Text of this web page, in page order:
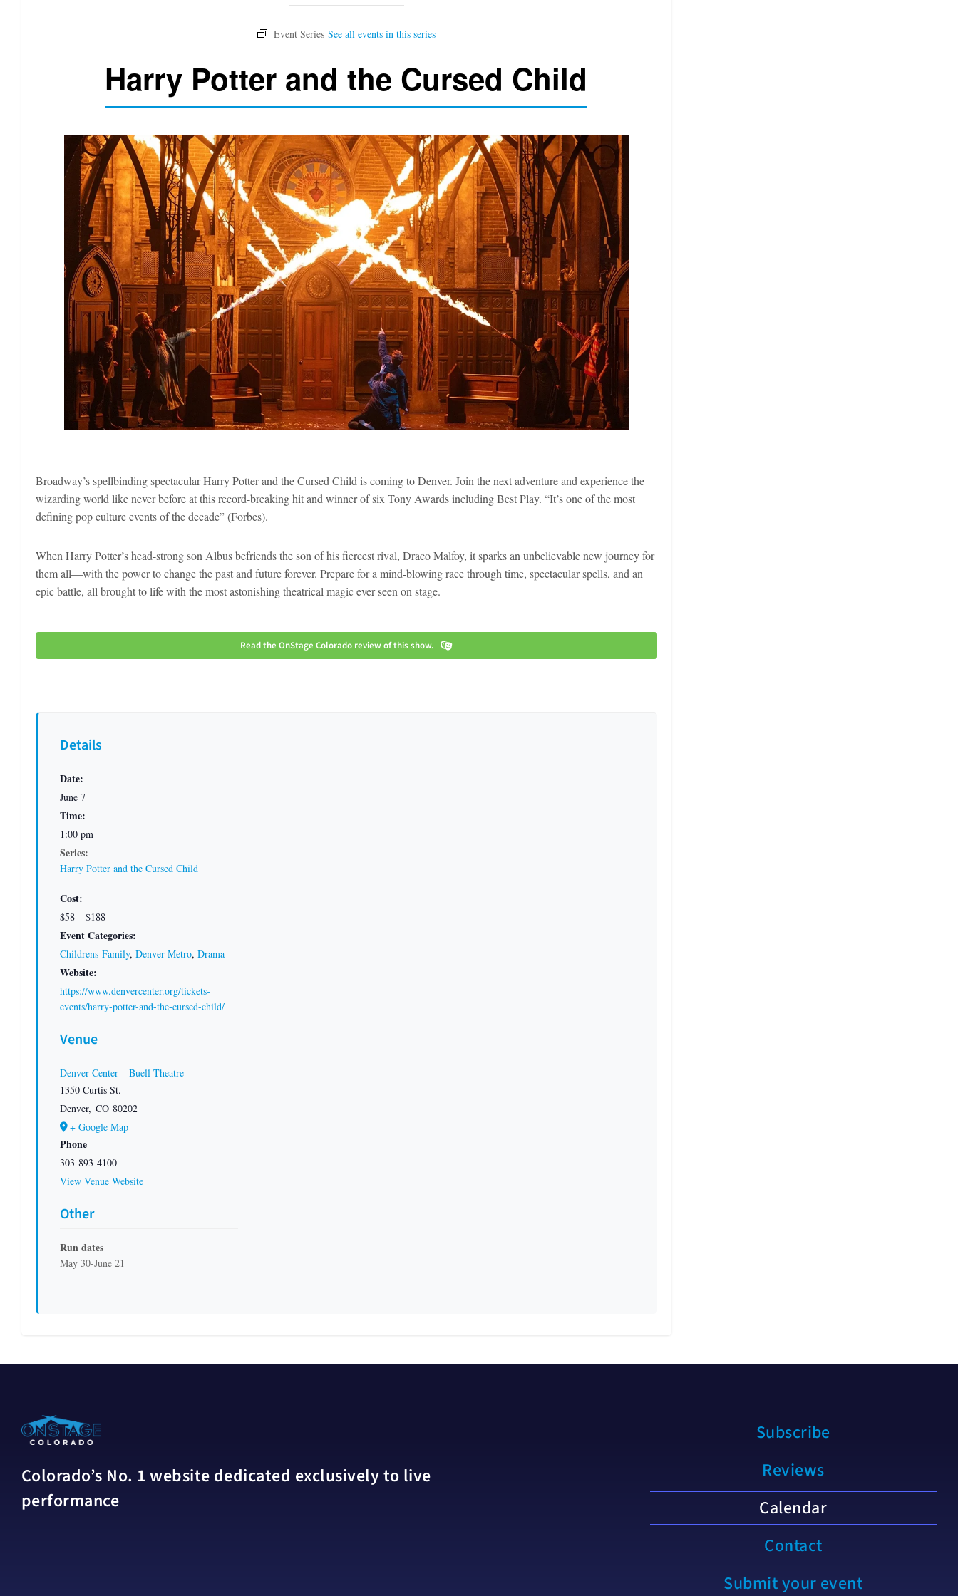
Harry Potter and the Cursed Child
Details
Date:
June 7
Time:
1:00 pm
Series:
Harry Potter and the Cursed Child
Cost:
$58 – $188
Event Categories:
Childrens-Family, Denver Metro, Drama
Website:
https://www.denvercenter.org/tickets-
events/harry-potter-and-the-cursed-child/
Venue
Denver Center – Buell Theatre
1350 Curtis St.
Denver, CO 80202
+ Google Map
Phone
303-893-4100
View Venue Website
Other
Run dates
May 30-June 21
Broadway’s spellbinding spectacular Harry Potter and the Cursed Child is coming to Denver. Join the next adventure and experience the
wizarding world like never before at this record-breaking hit and winner of six Tony Awards including Best Play. “It’s one of the most
defining pop culture events of the decade” (Forbes).
When Harry Potter’s head-strong son Albus befriends the son of his fiercest rival, Draco Malfoy, it sparks an unbelievable new journey for
them all—with the power to change the past and future forever. Prepare for a mind-blowing race through time, spectacular spells, and an
epic battle, all brought to life with the most astonishing theatrical magic ever seen on stage.
Read the OnStage Colorado review of this show.
Colorado’s No. 1 website dedicated exclusively to live
performance
Subscribe
Reviews
Calendar
Contact
Submit your event